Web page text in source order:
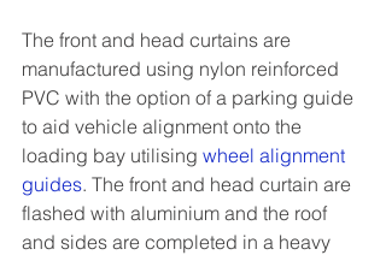
The front and head curtains are
manufactured using nylon reinforced
PVC with the option of a parking guide
to aid vehicle alignment onto the
loading bay utilising wheel alignment
guides. The front and head curtain are
flashed with aluminium and the roof
and sides are completed in a heavy